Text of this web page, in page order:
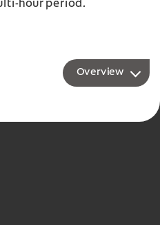
hour period.
Overview